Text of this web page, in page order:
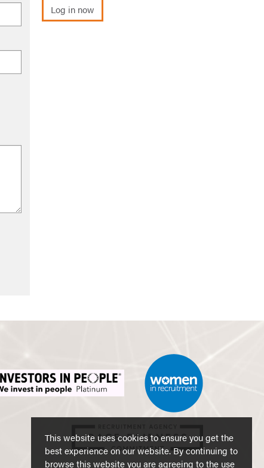
This website uses cookies to ensure you get the
best experience on our website. By continuing to
browse this website you are agreeing to the use
Log in now